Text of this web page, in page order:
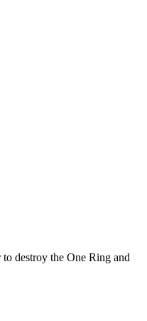
destroy the One Ring and